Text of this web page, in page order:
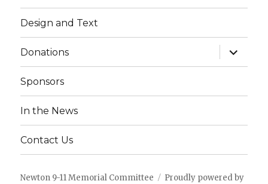
Design and Text
Donations
expand
child
menu
Sponsors
In the News
Contact Us
Newton 9-11 Memorial Committee Proudly powered by